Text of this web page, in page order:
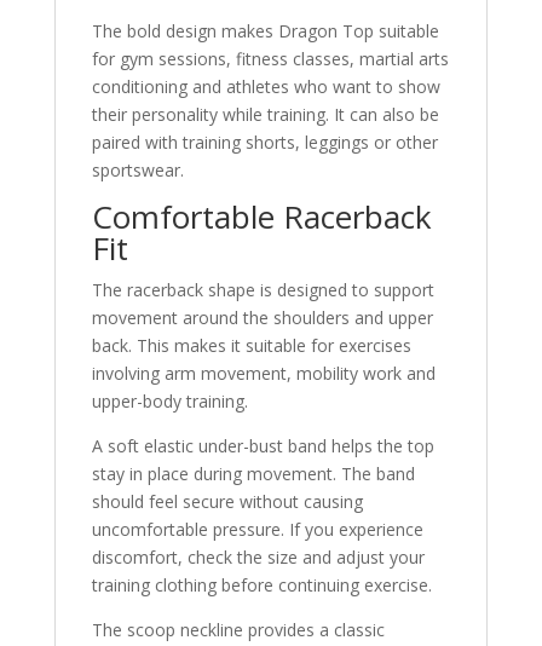
The bold design makes Dragon Top suitable
for gym sessions, fitness classes, martial arts
conditioning and athletes who want to show
their personality while training. It can also be
paired with training shorts, leggings or other
sportswear.
Comfortable Racerback
Fit
The racerback shape is designed to support
movement around the shoulders and upper
back. This makes it suitable for exercises
involving arm movement, mobility work and
upper-body training.
A soft elastic under-bust band helps the top
stay in place during movement. The band
should feel secure without causing
uncomfortable pressure. If you experience
discomfort, check the size and adjust your
training clothing before continuing exercise.
The scoop neckline provides a classic